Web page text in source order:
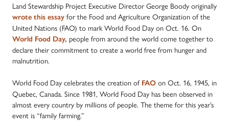
Land Stewardship Project Executive Director George Boody originally
wrote this essay for the Food and Agriculture Organization of the
United Nations (FAO) to mark World Food Day on Oct. 16. On
World Food Day, people from around the world come together to
declare their commitment to create a world free from hunger and
malnutrition.
World Food Day celebrates the creation of FAO on Oct. 16, 1945, in
Quebec, Canada. Since 1981, World Food Day has been observed in
almost every country by millions of people. The theme for this year’s
event is “family farming.”